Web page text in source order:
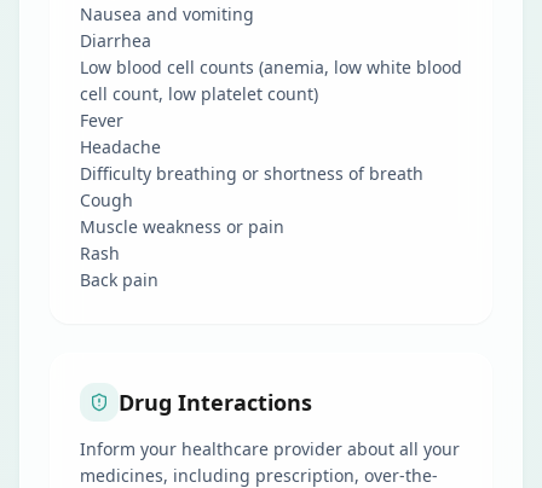
Nausea and vomiting
Diarrhea
Low blood cell counts (anemia, low white blood
cell count, low platelet count)
Fever
Headache
Difficulty breathing or shortness of breath
Cough
Muscle weakness or pain
Rash
Back pain
Drug Interactions
Inform your healthcare provider about all your
medicines, including prescription, over-the-